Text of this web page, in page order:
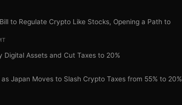
to Regulate Crypto Like Stocks, Opening a Path to
Assets and Cut Taxes to 20%
Japan Moves to Slash Crypto Taxes from 55% to 20%